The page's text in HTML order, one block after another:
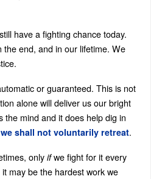
have a fighting chance today.
the end, and in our lifetime. We
or guaranteed. This is not
alone will deliver us our bright
the mind and it does help dig in
shall not voluntarily retreat.
only ifwe fight for it every
may be the hardest work we